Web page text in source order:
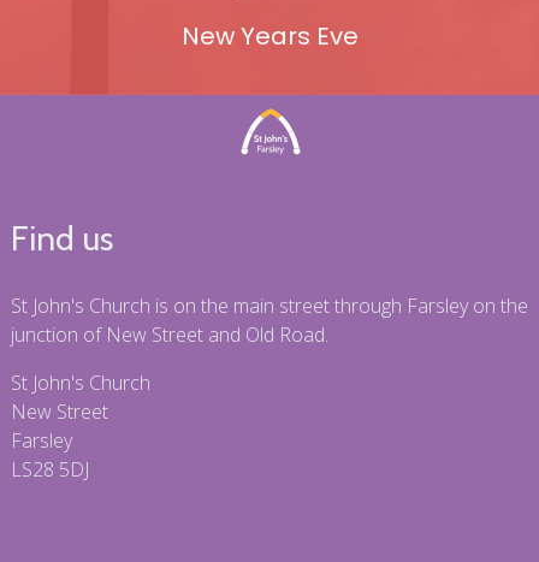
New Years Eve
Find us
St John's Church is on the main street through Farsley on the
junction of New Street and Old Road.
St John's Church
New Street
Farsley
LS28 5DJ